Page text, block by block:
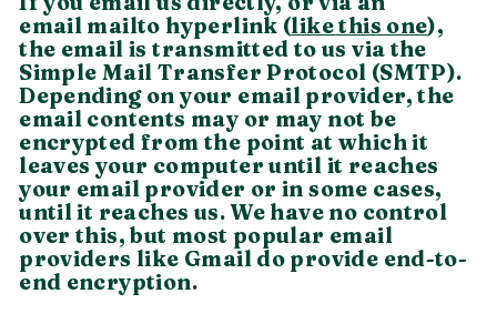
email mailto hyperlink (like this one),
the email is transmitted to us via the
Simple Mail Transfer Protocol (SMTP).
Depending on your email provider, the
email contents may or may not be
encrypted from the point at which it
leaves your computer until it reaches
your email provider or in some cases,
until it reaches us. We have no control
over this, but most popular email
providers like Gmail do provide end-to-
end encryption.